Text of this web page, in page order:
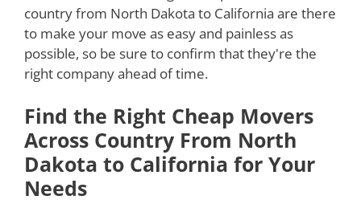
country from North Dakota to California are there
to make your move as easy and painless as
possible, so be sure to confirm that they're the
right company ahead of time.
Find the Right Cheap Movers
Across Country From North
Dakota to California for Your
Needs